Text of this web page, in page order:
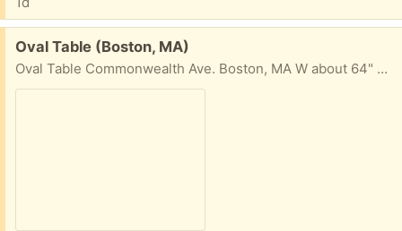
Free:
Oval Table (Boston, MA)
Oval Table Commonwealth Ave. Boston, MA W about 64" H 17" D (center) about 31 1/2"